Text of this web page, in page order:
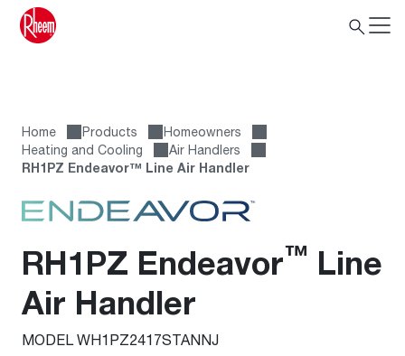
Home Products
Homeowners
Heating and Cooling
Air Handlers
RH1PZ Endeavor™ Line Air Handler
RH1PZ Endeavor™ Line
Air Handler
MODEL WH1PZ2417STANNJ